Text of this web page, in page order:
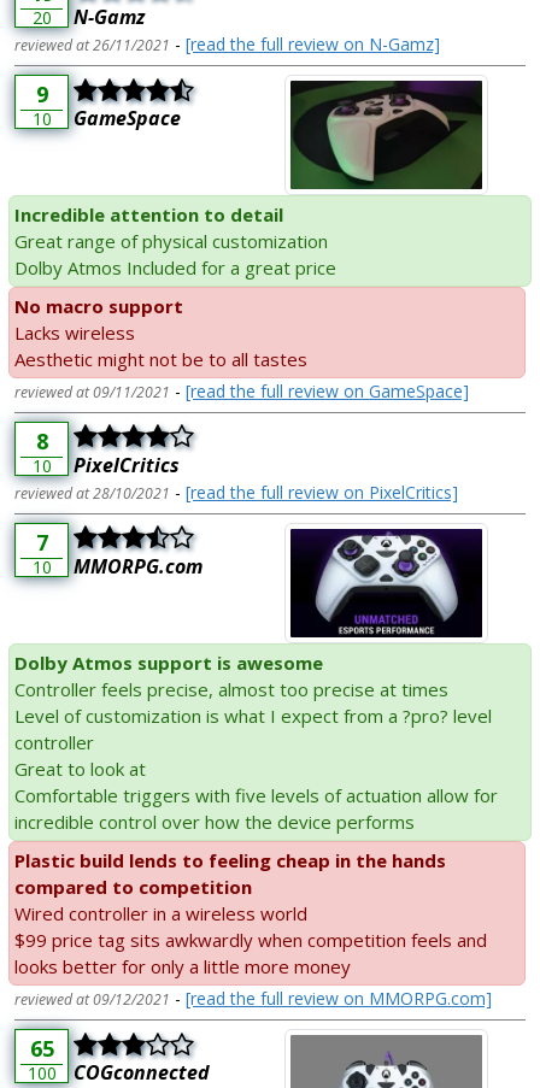
20 N-Gamz
reviewed at 26/11/2021 - [read the full review on N-Gamz]
9
10 GameSpace
Incredible attention to detail
Great range of physical customization
Dolby Atmos Included for a great price
No macro support
Lacks wireless
Aesthetic might not be to all tastes
reviewed at 09/11/2021 - [read the full review on GameSpace]
8
10 PixelCritics
reviewed at 28/10/2021 - [read the full review on PixelCritics]
7
10 MMORPG.com
Dolby Atmos support is awesome
Controller feels precise, almost too precise at times
Level of customization is what I expect from a ?pro? level
controller
Great to look at
Comfortable triggers with five levels of actuation allow for
incredible control over how the device performs
Plastic build lends to feeling cheap in the hands
compared to competition
Wired controller in a wireless world
$99 price tag sits awkwardly when competition feels and
looks better for only a little more money
reviewed at 09/12/2021 - [read the full review on MMORPG.com]
65
100 COGconnected